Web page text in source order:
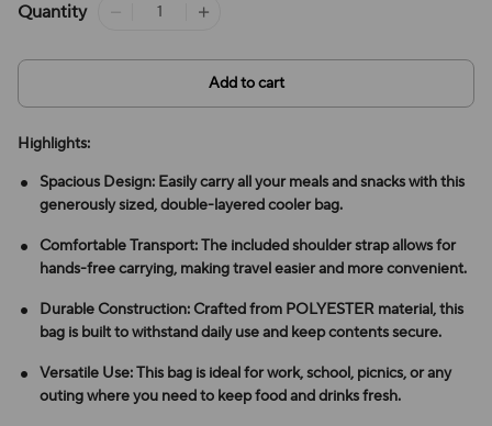
Quantity
Add to cart
Highlights:
Spacious Design: Easily carry all your meals and snacks with this
generously sized, double-layered cooler bag.
Comfortable Transport: The included shoulder strap allows for
hands-free carrying, making travel easier and more convenient.
Durable Construction: Crafted from POLYESTER material, this
bag is built to withstand daily use and keep contents secure.
Versatile Use: This bag is ideal for work, school, picnics, or any
outing where you need to keep food and drinks fresh.